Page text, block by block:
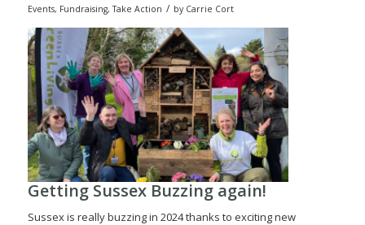
Events, Fundraising,Take Action / by Carrie Cort
Getting Sussex Buzzing again!
Sussex is really buzzing in 2024 thanks to exciting new